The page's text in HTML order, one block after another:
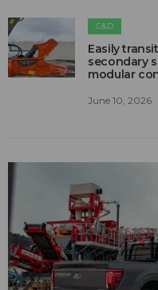
C&D
Easily
secondary
modular
June 10, 2026